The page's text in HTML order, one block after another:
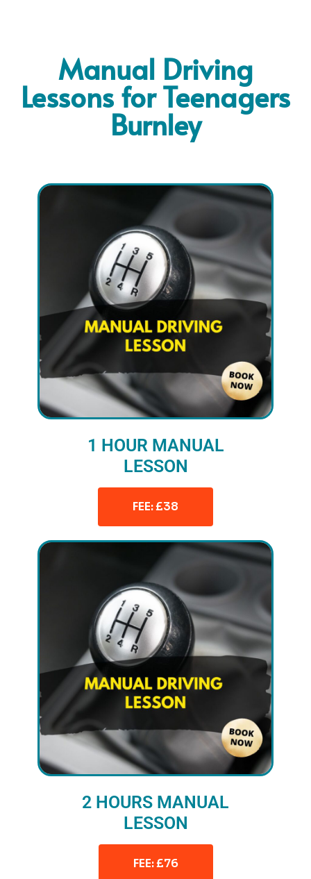
Manual Driving
Lessons for Teenagers
Burnley
1 HOUR MANUAL
LESSON
FEE: £38
2 HOURS MANUAL
LESSON
FEE: £76